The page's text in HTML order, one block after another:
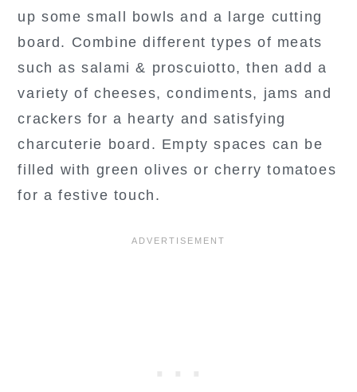
up some small bowls and a large cutting
board. Combine different types of meats
such as salami & proscuiotto, then add a
variety of cheeses, condiments, jams and
crackers for a hearty and satisfying
charcuterie board. Empty spaces can be
filled with green olives or cherry tomatoes
for a festive touch.